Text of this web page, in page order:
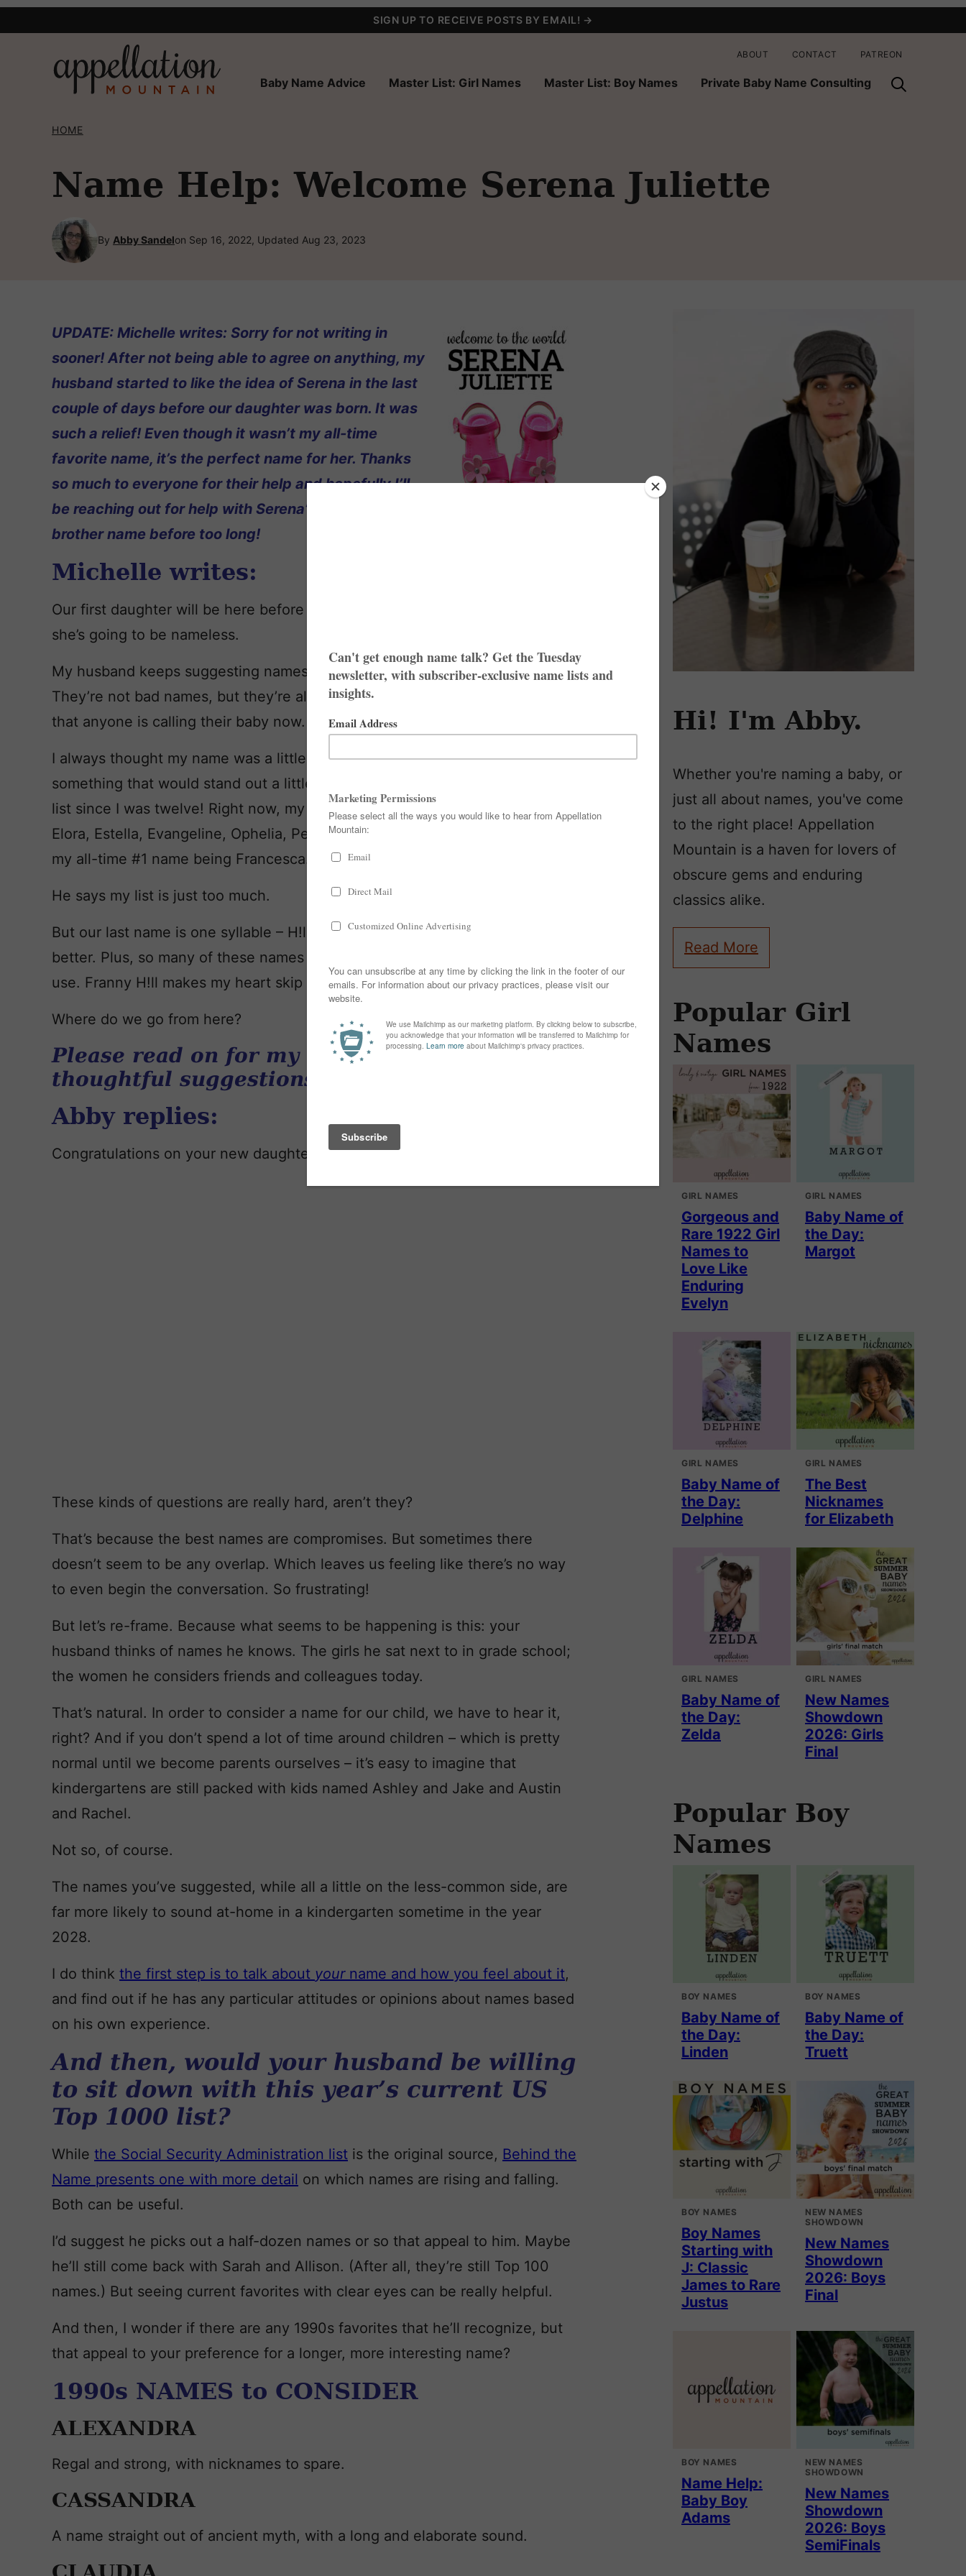
SIGN UP TO RECEIVE POSTS BY EMAIL! →
Baby Name Advice Master List: Girl Names Master List: Boy Names Private Baby Name Consulting
ABOUT CONTACT PATREON
HOME
Name Help: Welcome Serena Juliette
By Abby Sandelon Sep 16, 2022, Updated Aug 23, 2023
UPDATE: Michelle writes: Sorry for not writing in
sooner! After not being able to agree on anything, my
husband started to like the idea of Serena in the last
couple of days before our daughter was born. It was
such a relief! Even though it wasn’t my all-time
favorite name, it’s the perfect name for her. Thanks
so much to everyone for their help and hopefully I’ll
be reaching out for help with Serena’s sister or
brother name before too long!
Michelle writes:
Our first daughter will be here before the end of October and I’m pretty sure
she’s going to be nameless.
My husband keeps suggesting names like Sarah, Erin, Emily, and Allison.
They’re not bad names, but they’re all names of people we know, not names
that anyone is calling their baby now.
I always thought my name was a little boring and plain, and wanted to choose
something that would stand out a little more for my daughter. Yes, I’ve had a
list since I was twelve! Right now, my favorites are Annalise, Aurelia, Daphne,
Elora, Estella, Evangeline, Ophelia, Persephone, Serena, and Theodora, with
my all-time #1 name being Francesca.
He says my list is just too much.
But our last name is one syllable – H!ll – so I think longer first names flow
better. Plus, so many of these names have nicknames that we could always
use. Franny H!ll makes my heart skip a beat!
Where do we go from here?
Please read on for my response and leave your
thoughtful suggestions in the comments.
Abby replies:
Congratulations on your new daughter!
These kinds of questions are really hard, aren’t they?
That’s because the best names are compromises. But sometimes there
doesn’t seem to be any overlap. Which leaves us feeling like there’s no way
to even begin the conversation. So frustrating!
But let’s re-frame. Because what seems to be happening is this: your
husband thinks of names he knows. The girls he sat next to in grade school;
the women he considers friends and colleagues today.
That’s natural. In order to consider a name for our child, we have to hear it,
right? And if you don’t spend a lot of time around children – which is pretty
normal until we become parents ourselves – it’s easy to imagine that
kindergartens are still packed with kids named Ashley and Jake and Austin
and Rachel.
Not so, of course.
The names you’ve suggested, while all a little on the less-common side, are
far more likely to sound at-home in a kindergarten sometime in the year
2028.
I do think the first step is to talk about your name and how you feel about it,
and find out if he has any particular attitudes or opinions about names based
on his own experience.
And then, would your husband be willing
to sit down with this year’s current US
Top 1000 list?
While the Social Security Administration list is the original source, Behind the
Name presents one with more detail on which names are rising and falling.
Both can be useful.
I’d suggest he picks out a half-dozen names or so that appeal to him. Maybe
he’ll still come back with Sarah and Allison. (After all, they’re still Top 100
names.) But seeing current favorites with clear eyes can be really helpful.
And then, I wonder if there are any 1990s favorites that he’ll recognize, but
that appeal to your preference for a longer, more interesting name?
1990s NAMES to CONSIDER
ALEXANDRA
Regal and strong, with nicknames to spare.
CASSANDRA
A name straight out of ancient myth, with a long and elaborate sound.
Hi! I'm Abby.
Whether you're naming a baby, or
just all about names, you've come
to the right place! Appellation
Mountain is a haven for lovers of
obscure gems and enduring
classics alike.
Read More
Popular Girl
Names
GIRL NAMES
Gorgeous and
Rare 1922 Girl
Names to
Love Like
Enduring
Evelyn
GIRL NAMES
Baby Name of
the Day:
Margot
GIRL NAMES
Baby Name of
the Day:
Delphine
GIRL NAMES
The Best
Nicknames
for Elizabeth
GIRL NAMES
Baby Name of
the Day:
Zelda
GIRL NAMES
New Names
Showdown
2026: Girls
Final
Popular Boy
Names
BOY NAMES
Baby Name of
the Day:
Linden
BOY NAMES
Baby Name of
the Day:
Truett
BOY NAMES
Boy Names
Starting with
J: Classic
James to Rare
Justus
NEW NAMES
SHOWDOWN
New Names
Showdown
2026: Boys
Final
BOY NAMES
Name Help:
Baby Boy
Adams
NEW NAMES
SHOWDOWN
New Names
Showdown
2026: Boys
SemiFinals